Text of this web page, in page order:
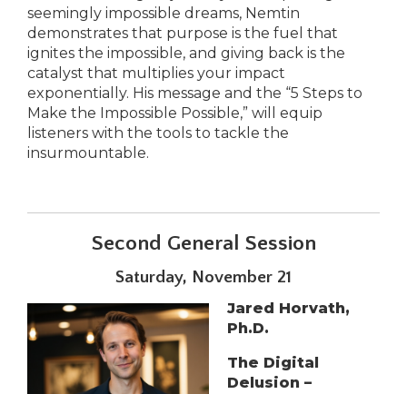
seemingly impossible dreams, Nemtin
demonstrates that purpose is the fuel that
ignites the impossible, and giving back is the
catalyst that multiplies your impact
exponentially. His message and the “5 Steps to
Make the Impossible Possible,” will equip
listeners with the tools to tackle the
insurmountable.
Second General Session
Saturday, November 21
Jared Horvath,
Ph.D.
The Digital
Delusion –